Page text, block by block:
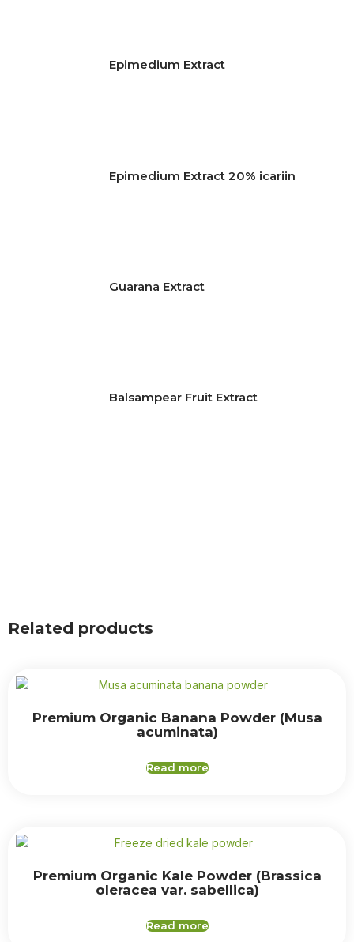
Epimedium Extract
Epimedium Extract 20% icariin
Guarana Extract
Balsampear Fruit Extract
Related products
Premium Organic Banana Powder (Musa
acuminata)
Read more
Premium Organic Kale Powder (Brassica
oleracea var. sabellica)
Read more